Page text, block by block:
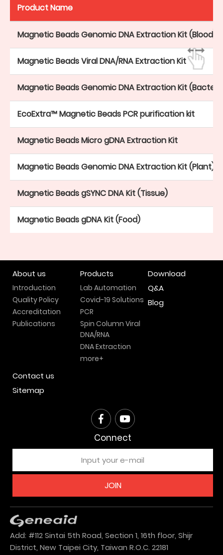
Product Name
Magnetic Beads Genomic DNA Extraction Kit (Blood)
Magnetic Beads Viral DNA/RNA Extraction Kit
Magnetic Beads Genomic DNA Extraction Kit
EcoExtra™ Magnetic Beads PCR purification kit
Magnetic Beads Micro gDNA Extraction Kit
Magnetic Beads Genomic DNA Extraction Kit (Plant)
Magnetic Beads gSYNC DNA Kit (Tissue)
Magnetic Beads gDNA Kit (Food)
About us
Introduction
Quality Policy
Accreditation
Publications
Products
Lab Automation
Covid-19 Solutions
PCR
Spin Column Viral
DNA/RNA
DNA Extraction
more+
Download
Q&A
Blog
Contact us
Sitemap
Connect
JOIN
Add: #112 Sintai 5th Road, Section 1, 16th floor, Shijr
District, New Taipei City, Taiwan R.O.C. 22181